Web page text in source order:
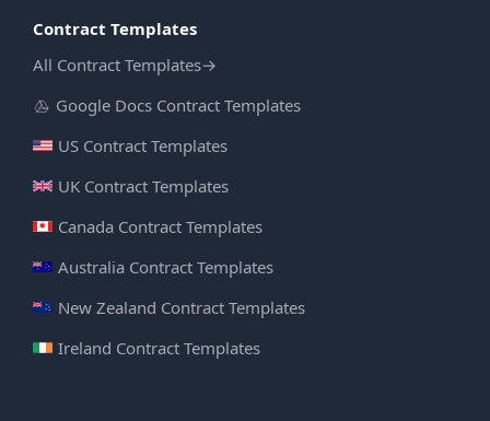
Contract Templates
All Contract Templates→
Google Docs Contract Templates
US Contract Templates
UK Contract Templates
Canada Contract Templates
Australia Contract Templates
New Zealand Contract Templates
Ireland Contract Templates